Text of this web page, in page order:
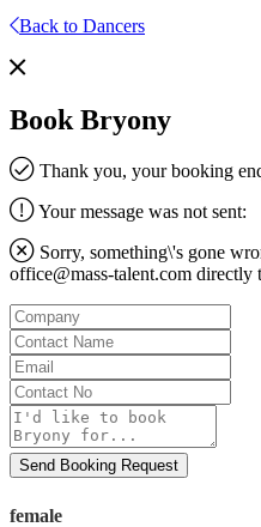
Back to Dancers
Book Bryony
Thank you, your booking
Your message was not sent:
Sorry, something\'s gone
office@mass-talent.com directly
Company
Contact
Name
Email
Contact
No
Message
Send Booking Request
female